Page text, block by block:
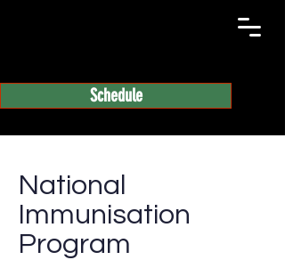
Schedule
National
Immunisation
Program